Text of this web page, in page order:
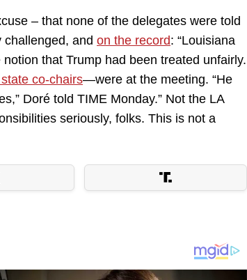
– that none of the delegates were told
challenged, and on the record: “Louisiana
that Trump had been treated unfairly.
co-chairs—were at the meeting. “He
Doré told TIME Monday.” Not the LA
seriously, folks. This is not a